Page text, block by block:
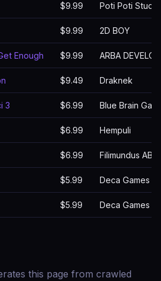
$9.99 Poti Poti Studio
$9.99 2D BOY
Enough $9.99 ARBA
$9.49 Draknek
3 $6.99 Blue Brain
$6.99 Hempuli
$6.99 Filimundus AB
$5.99 Deca Games
$5.99 Deca Games
this page from crawled